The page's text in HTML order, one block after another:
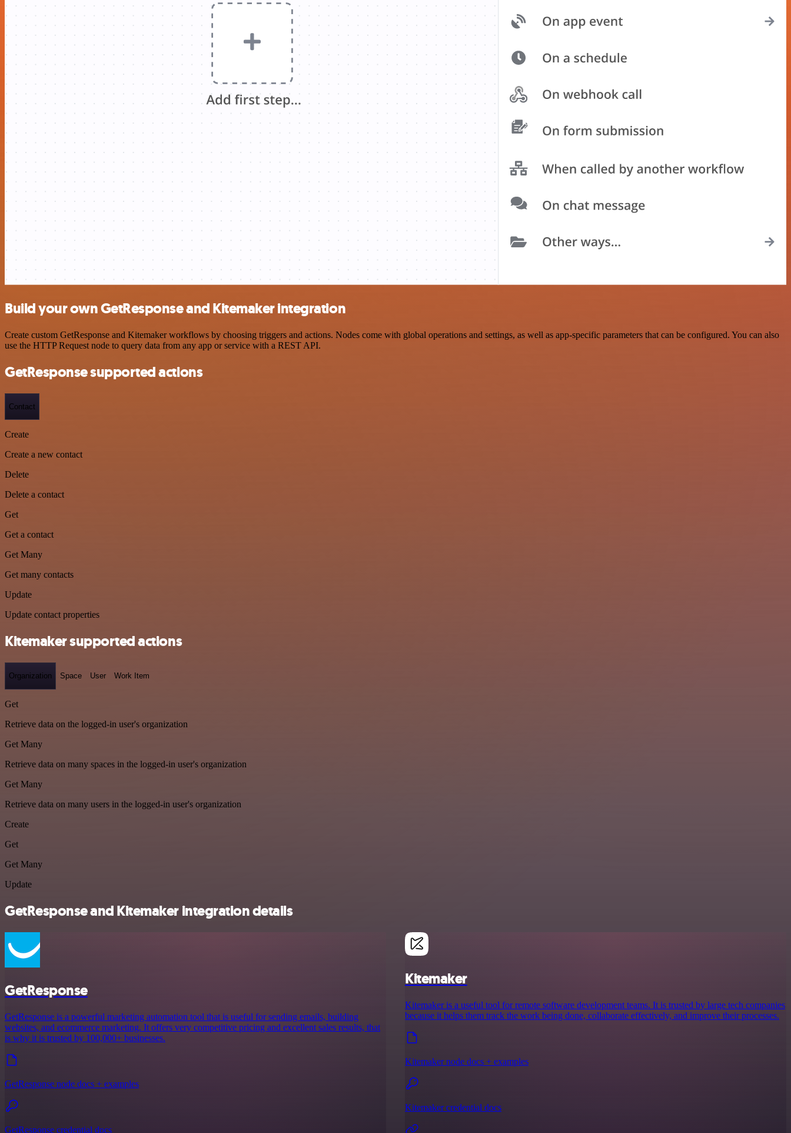
Build your own GetResponse and Kitemaker integration
Create custom GetResponse and Kitemaker workflows by choosing triggers and actions. Nodes come with global operations and settings, as well as app-specific parameters that can be configured. You can also
use the HTTP Request node to query data from any app or service with a REST API.
GetResponse supported actions
Contact
Create
Create a new contact
Delete
Delete a contact
Get
Get a contact
Get Many
Get many contacts
Update
Update contact properties
Kitemaker supported actions
Organization Space User Work Item
Get
Retrieve data on the logged-in user's organization
Get Many
Retrieve data on many spaces in the logged-in user's organization
Get Many
Retrieve data on many users in the logged-in user's organization
Create
Get
Get Many
Update
GetResponse and Kitemaker integration details
GetResponse
GetResponse is a powerful marketing automation tool that is useful for sending emails, building
websites, and ecommerce marketing. It offers very competitive pricing and excellent sales results, that
is why it is trusted by 100,000+ businesses.
GetResponse node docs + examples
GetResponse credential docs
Kitemaker
Kitemaker is a useful tool for remote software development teams. It is trusted by large tech companies
because it helps them track the work being done, collaborate effectively, and improve their processes.
Kitemaker node docs + examples
Kitemaker credential docs